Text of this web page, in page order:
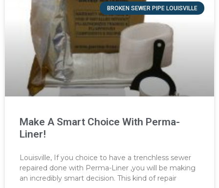
BROKEN SEWER PIPE LOUISVILLE
Make A Smart Choice With Perma-
Liner!
Louisville, If you choice to have a trenchless sewer
repaired done with Perma-Liner ,you will be making
an incredibly smart decision. This kind of repair